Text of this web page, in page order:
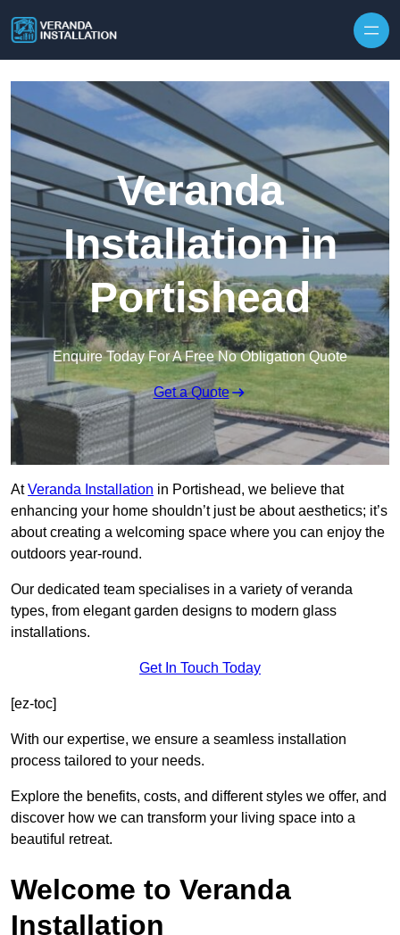
Veranda
Installation in
Portishead
Enquire Today For A Free No Obligation Quote
Get a Quote
AtVeranda Installation in Portishead, we believe that
enhancing your home shouldn’t just be about aesthetics; it’s
about creating a welcoming space where you can enjoy the
outdoors year-round.
Our dedicated team specialises in a variety of veranda
types, from elegant garden designs to modern glass
installations.
Get In Touch Today
[ez-toc]
With our expertise, we ensure a seamless installation
process tailored to your needs.
Explore the benefits, costs, and different styles we offer, and
discover how we can transform your living space into a
beautiful retreat.
Welcome to Veranda
Installation